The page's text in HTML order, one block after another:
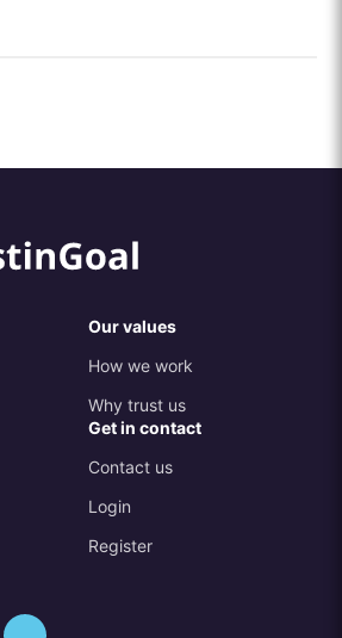
Our values
How we work
Why trust us
Get in contact
Contact us
Login
Register